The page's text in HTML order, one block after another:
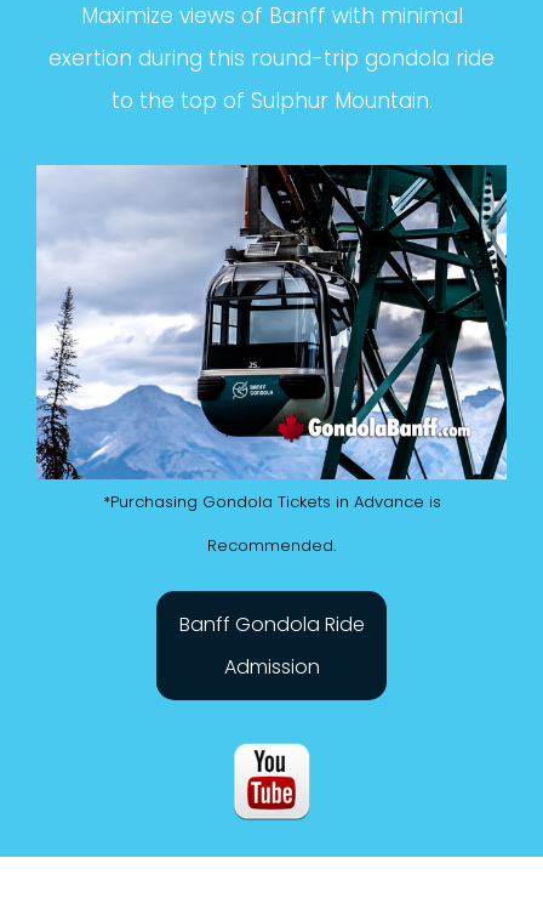
Maximize views of Banff with minimal
exertion during this round-trip gondola ride
to the top of Sulphur Mountain.
*Purchasing Gondola Tickets in Advance is
Recommended.
Banff Gondola Ride
Admission